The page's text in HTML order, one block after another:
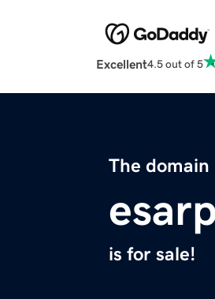
Excellent4.5 out of 5
The domain
is for sale!